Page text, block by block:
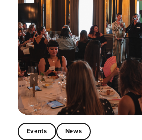
Events News